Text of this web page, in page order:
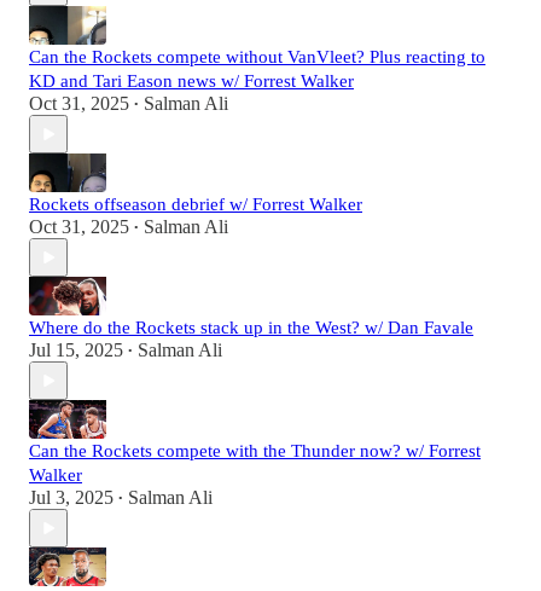
Can the Rockets compete without VanVleet? Plus reacting to
KD and Tari Eason news w/ Forrest Walker
Oct 31, 2025 • Salman Ali
Rockets offseason debrief w/ Forrest Walker
Oct 31, 2025 • Salman Ali
Where do the Rockets stack up in the West? w/ Dan Favale
Jul 15, 2025 • Salman Ali
Can the Rockets compete with the Thunder now? w/ Forrest
Walker
Jul 3, 2025 • Salman Ali